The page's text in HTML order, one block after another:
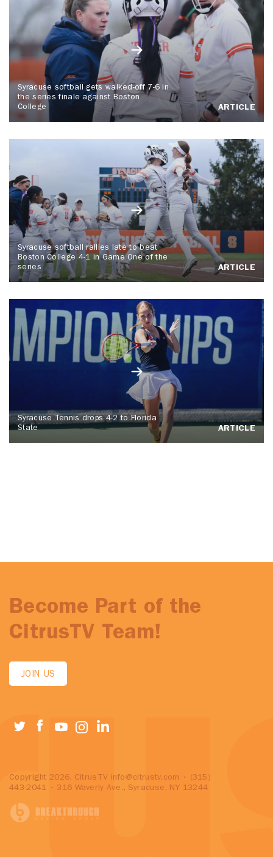
Syracuse softball gets walked-off 7-6 in
the series finale against Boston
College
ARTICLE
Syracuse softball rallies late to beat
Boston College 4-1 in Game One of the
series
ARTICLE
Syracuse Tennis drops 4-2 to Florida
State
ARTICLE
Become Part of the
CitrusTV Team!
JOIN US
Copyright 2026, CitrusTV info@citrustv.com
• (315)
443-2041 • 316 Waverly Ave., Syracuse, NY 13244